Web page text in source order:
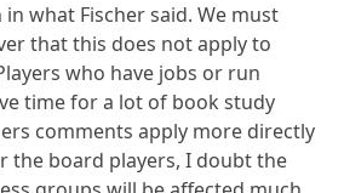
what Fischer said. We must
that this does not apply to
who have jobs or run
time for a lot of book study
comments apply more directly
the board players, I doubt the